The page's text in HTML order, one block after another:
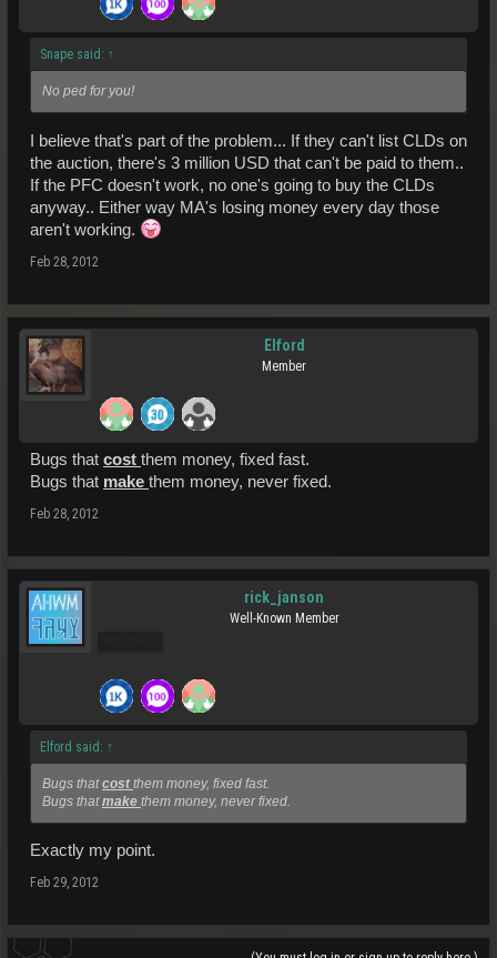
Snape said: ↑
No ped for you!
I believe that's part of the problem... If they can't list CLDs on
the auction, there's 3 million USD that can't be paid to them..
If the PFC doesn't work, no one's going to buy the CLDs
anyway.. Either way MA's losing money every day those
aren't working.
Feb 28, 2012
Elford
Member
Bugs that cost them money, fixed fast.
Bugs that make them money, never fixed.
Feb 28, 2012
rick_janson
Well-Known Member
Elford said: ↑
Bugs thatcostthem money, fixed fast.
Bugs thatmake them money, never fixed.
Exactly my point.
Feb 29, 2012